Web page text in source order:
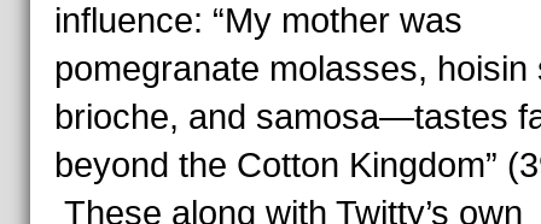
influence: “My mother was
pomegranate molasses, hoisin
brioche, and samosa—tastes
beyond the Cotton Kingdom”
These along with Twitty’s own